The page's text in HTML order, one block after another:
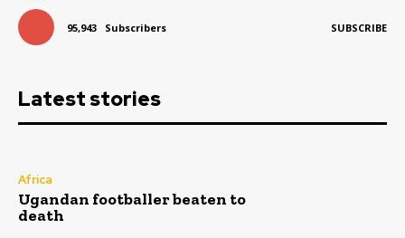
95,943 Subscribers SUBSCRIBE
Latest stories
Africa
Ugandan footballer beaten to
death